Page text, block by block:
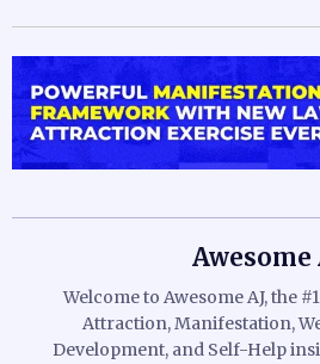
Awesome
Welcome to Awesome AJ, the
Attraction, Manifestation,
Development, and Self-Help